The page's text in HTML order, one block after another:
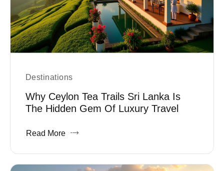
Destinations
Why Ceylon Tea Trails Sri Lanka Is
The Hidden Gem Of Luxury Travel
Read More